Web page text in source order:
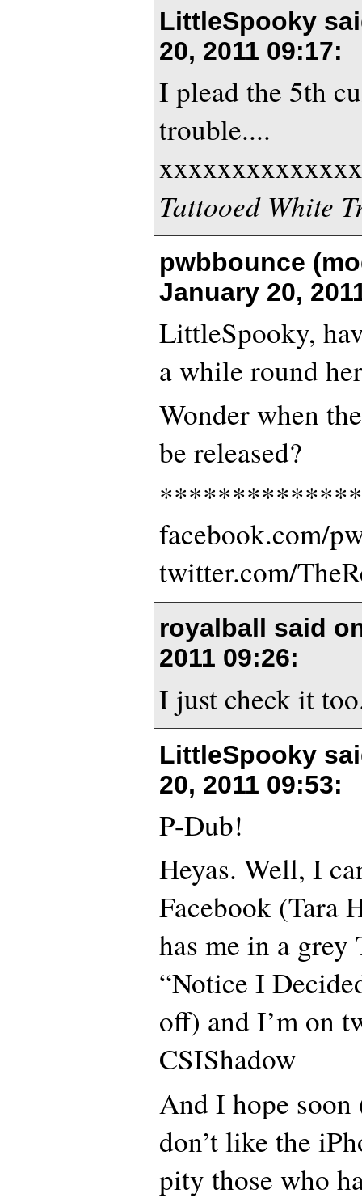
LittleSpooky
20, 2011 09:17:
I plead the 5th
trouble....
Tattooed White
pwbbounce
January 20,
LittleSpooky,
a while round
Wonder when
be released?
facebook.com/
twitter.com/
royalball said
2011 09:26:
I just check it
LittleSpooky
20, 2011 09:53:
P-Dub!
Heyas. Well, I
Facebook (Tara
has me in a grey
“Notice I
off) and I’m on
CSIShadow
And I hope soon
don’t like the
pity those who